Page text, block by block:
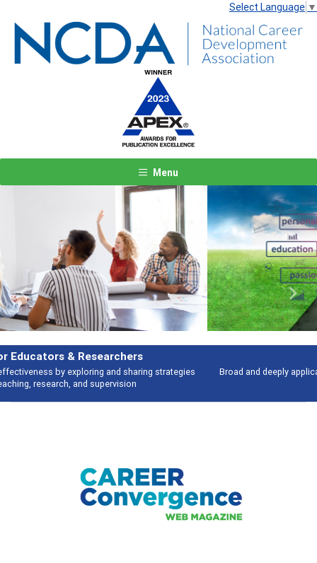
Select Language ▼
Menu
Features
Broad and deeply applicable career development topics - what people are
talking about
Previous Next